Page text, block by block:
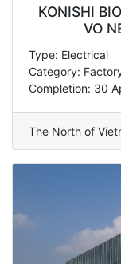
KONISHI
VO
Type: Electrical
Category:
Completion: 30
The North of